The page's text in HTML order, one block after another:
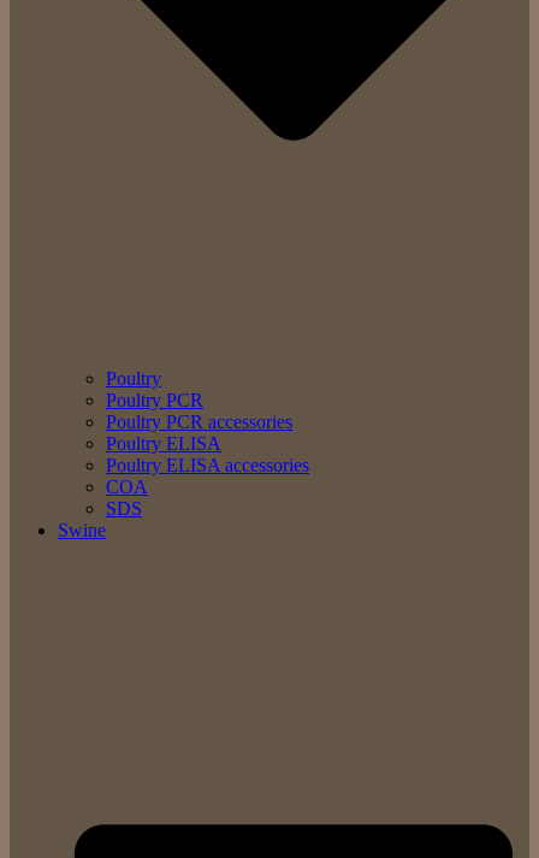
Poultry
Poultry PCR
Poultry PCR accessories
Poultry ELISA
Poultry ELISA accessories
COA
SDS
Swine